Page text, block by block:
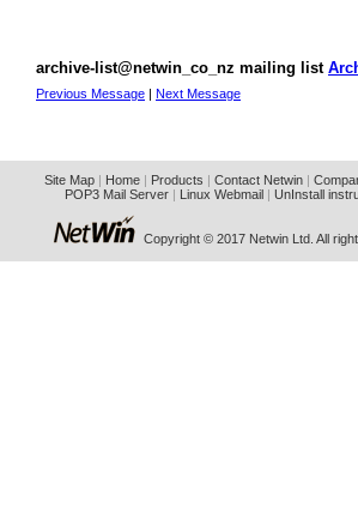
archive-list@netwin_co_nz mailing list
Previous Message | Next Message
Site Map| Home| Products Contact Netwin|
POP3 Mail Server| Linux Webmail UnInstall
Copyright © 2017 Netwin Ltd. All